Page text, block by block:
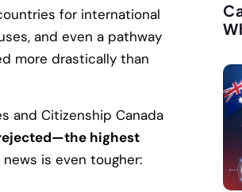
for international
and even a pathway
more drastically than
and Citizenship Canada
highest
is even tougher: